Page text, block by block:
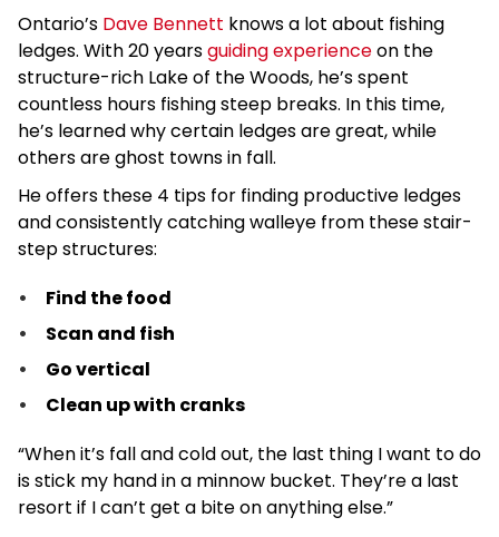
Ontario’s Dave Bennett knows a lot about fishing
ledges. With 20 yearsguiding experienceon the
structure-rich Lake of the Woods, he’s spent
countless hours fishing steep breaks. In this time,
he’s learned why certain ledges are great, while
others are ghost towns in fall.
He offers these 4 tips for finding productive ledges
and consistently catching walleye from these stair-
step structures:
Find the food
Scan and fish
Go vertical
Clean up with cranks
“When it’s fall and cold out, the last thing I want to do
is stick my hand in a minnow bucket. They’re a last
resort if I can’t get a bite on anything else.”